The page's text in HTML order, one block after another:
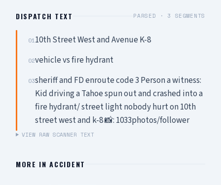
DISPATCH TEXT PARSED · 3 SEGMENTS
0110th Street West and Avenue K-8
02vehicle vs fire hydrant
03sheriff and FD enroute code 3 Person a witness:
Kid driving a Tahoe spun out and crashed into a
fire hydrant/ street light nobody hurt on 10th
street west and k-8 📸: 1033photos/follower
VIEW RAW SCANNER TEXT
MORE INACCIDENT